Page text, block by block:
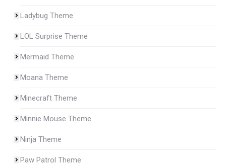
Ladybug Theme
LOL Surprise Theme
Mermaid Theme
Moana Theme
Minecraft Theme
Minnie Mouse Theme
Ninja Theme
Paw Patrol Theme